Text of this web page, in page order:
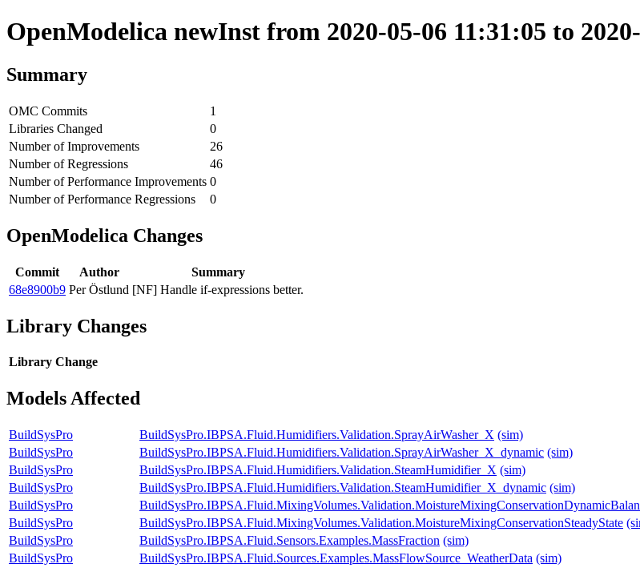
OpenModelica newInst from 2020-05-06 11:31:05 to
Summary
OMC Commits
1
Libraries Changed
0
Number of Improvements
26
Number of Regressions
46
Number of Performance Improvements 0
Number of Performance Regressions
0
OpenModelica Changes
Commit Author
Summary
68e8900b9 Per Östlund [NF] Handle if-expressions better.
Library Changes
Library Change
Models Affected
BuildSysPro BuildSysPro.IBPSA.Fluid.Humidifiers.Validation.SprayAirWasher_X (sim)
BuildSysPro
BuildSysPro.IBPSA.Fluid.Humidifiers.Validation.SprayAirWasher_X_dynamic (sim)
BuildSysPro
BuildSysPro.IBPSA.Fluid.Humidifiers.Validation.SteamHumidifier_X (sim)
BuildSysPro
BuildSysPro.IBPSA.Fluid.Humidifiers.Validation.SteamHumidifier_X_dynamic (sim)
BuildSysPro
BuildSysPro
BuildSysPro.IBPSA.Fluid.MixingVolumes.Validation.MoistureMixingConservationSteadyState
BuildSysPro
BuildSysPro.IBPSA.Fluid.Sensors.Examples.MassFraction (sim)
BuildSysPro
BuildSysPro.IBPSA.Fluid.Sources.Examples.MassFlowSource_WeatherData (sim)